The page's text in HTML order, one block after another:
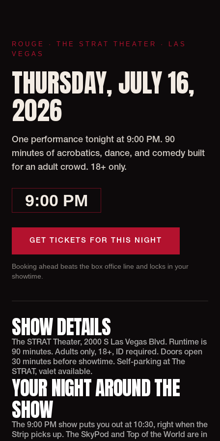
ROUGE · THE STRAT THEATER · LAS
VEGAS
THURSDAY, JULY 16,
2026
One performance tonight at 9:00 PM. 90
minutes of acrobatics, dance, and comedy built
for an adult crowd. 18+ only.
9:00 PM
GET TICKETS FOR THIS NIGHT
Booking ahead beats the box office line and locks in your
showtime.
SHOW DETAILS
The STRAT Theater, 2000 S Las Vegas Blvd. Runtime is
90 minutes. Adults only, 18+, ID required. Doors open
30 minutes before showtime. Self-parking at The
STRAT, valet available.
YOUR NIGHT AROUND THE
SHOW
The 9:00 PM show puts you out at 10:30, right when the
Strip picks up. The SkyPod and Top of the World are in